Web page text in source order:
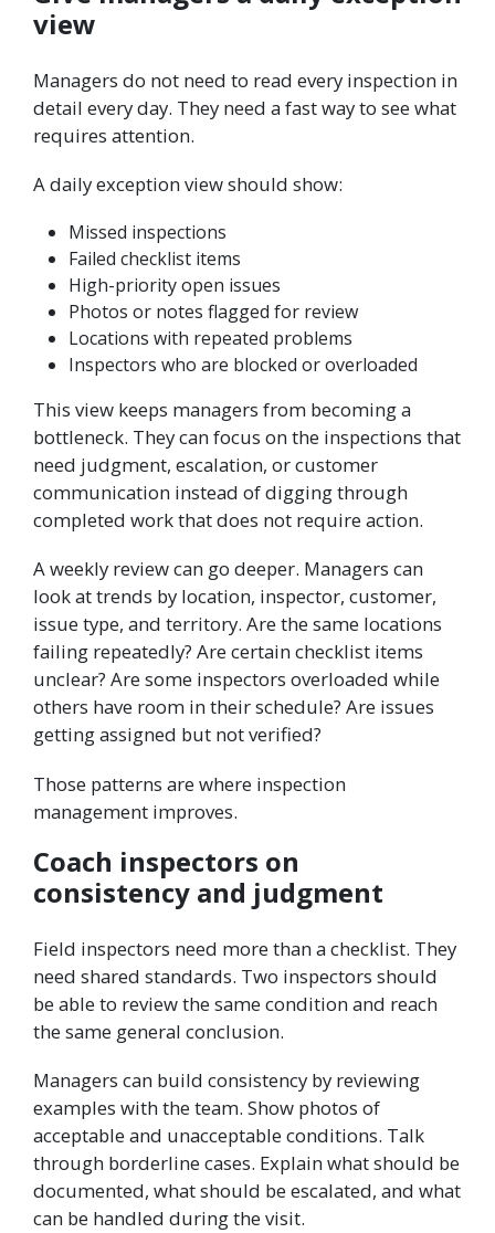
view
Managers do not need to read every inspection in
detail every day. They need a fast way to see what
requires attention.
A daily exception view should show:
Missed inspections
Failed checklist items
High-priority open issues
Photos or notes flagged for review
Locations with repeated problems
Inspectors who are blocked or overloaded
This view keeps managers from becoming a
bottleneck. They can focus on the inspections that
need judgment, escalation, or customer
communication instead of digging through
completed work that does not require action.
A weekly review can go deeper. Managers can
look at trends by location, inspector, customer,
issue type, and territory. Are the same locations
failing repeatedly? Are certain checklist items
unclear? Are some inspectors overloaded while
others have room in their schedule? Are issues
getting assigned but not verified?
Those patterns are where inspection
management improves.
Coach inspectors on
consistency and judgment
Field inspectors need more than a checklist. They
need shared standards. Two inspectors should
be able to review the same condition and reach
the same general conclusion.
Managers can build consistency by reviewing
examples with the team. Show photos of
acceptable and unacceptable conditions. Talk
through borderline cases. Explain what should be
documented, what should be escalated, and what
can be handled during the visit.